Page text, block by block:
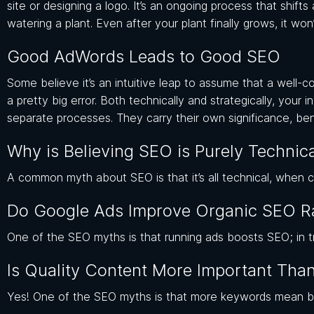
site or designing a logo. It’s an ongoing process that
watering a plant. Even after your plant finally grows, it
Good AdWords Leads to Good SEO
Some believe it’s an intuitive leap to assume that a well-
a pretty big error. Both technically and strategically, your
separate processes. They carry their own significance,
Why is Believing SEO is Purely
A common myth about SEO is that it’s all technical,
Do Google Ads Improve Organic SEO
One of the SEO myths is that running ads boosts SEO;
Is Quality Content More Important
Yes! One of the SEO myths is that more keywords mean